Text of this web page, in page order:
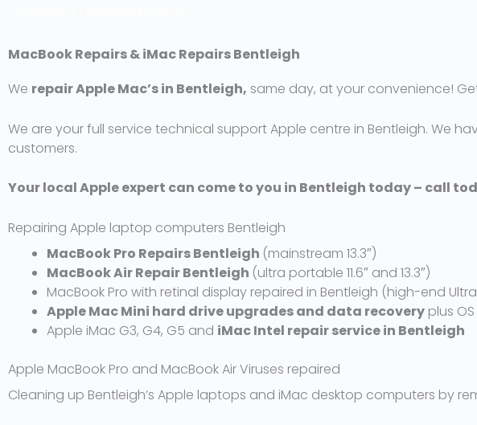
e
5
u
f
MacBook Repairs & iMac Repairs Bentleigh
We repair Apple Mac’s in Bentleigh, same day, at your convenience!
We are your full service technical support Apple centre in Bentleigh. We
customers.
Your local Apple expert can come to you in Bentleigh today – call
Repairing Apple laptop computers Bentleigh
MacBook Pro Repairs Bentleigh (mainstream 13.3″)
MacBook Air Repair Bentleigh (ultra portable 11.6″ and 13.3″)
MacBook Pro with retinal display repaired in Bentleigh (high-end
Apple Mac Mini hard drive upgrades and data recovery plus
Apple iMac G3, G4, G5 and iMac Intel repair service in Bentleigh
Apple MacBook Pro and MacBook Air Viruses repaired
Cleaning up Bentleigh’s Apple laptops and iMac desktop computers by